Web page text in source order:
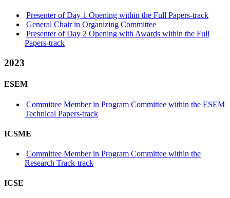
Presenter of Day 1 Opening within the Full Papers-track
General Chair in Organizing Committee
Presenter of Day 2 Opening with Awards within the Full
Papers-track
2023
ESEM
Committee Member in Program Committee within the ESEM
Technical Papers-track
ICSME
Committee Member in Program Committee within the
Research Track-track
ICSE